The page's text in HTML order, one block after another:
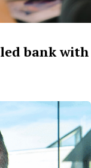
bank with